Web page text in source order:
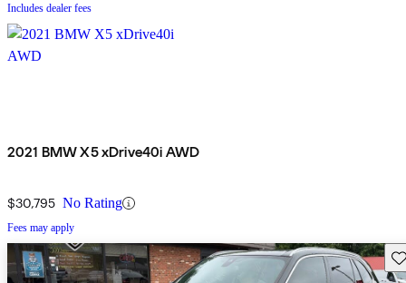
Includes dealer fees
2021 BMW X5 xDrive40i AWD
$30,795 No Rating
Fees may apply